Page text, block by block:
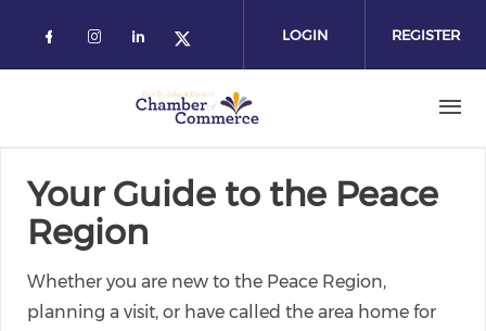
LOGIN REGISTER
Your Guide to the Peace
Region
Whether you are new to the Peace Region,
planning a visit, or have called the area home for